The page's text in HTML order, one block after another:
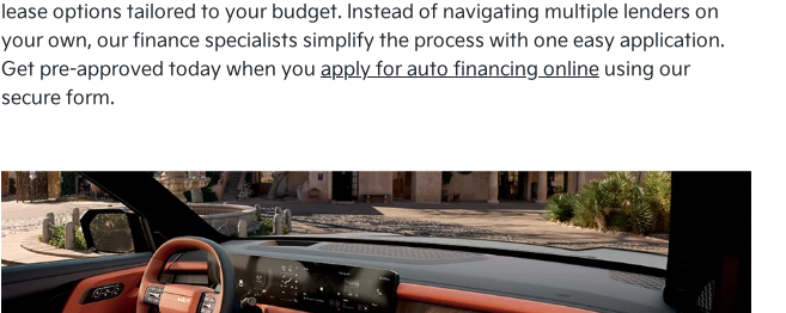
lease options tailored to your budget. Instead of navigating multiple lenders on
your own, our finance specialists simplify the process with one easy application.
Get pre-approved today when you apply for auto financing onlineusing our
secure form.